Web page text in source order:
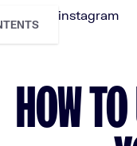
HOW